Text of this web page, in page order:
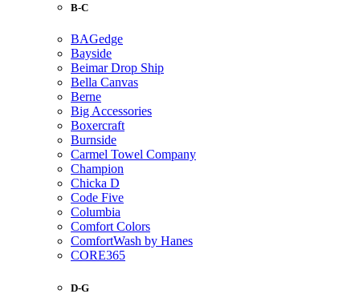
B-C
BAGedge
Bayside
Beimar Drop Ship
Bella Canvas
Berne
Big Accessories
Boxercraft
Burnside
Carmel Towel Company
Champion
Chicka D
Code Five
Columbia
Comfort Colors
ComfortWash by Hanes
CORE365
D-G